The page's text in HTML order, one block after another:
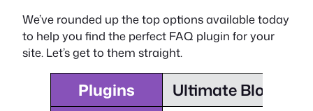
We’ve rounded up the top options available today
to help you find the perfect FAQ plugin for your
site. Let’s get to them straight.
Plugins
Ultimate Blocks